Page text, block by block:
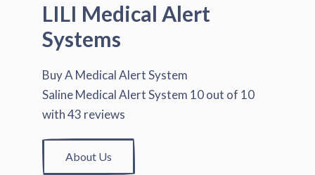
LILI Medical Alert
Systems
Buy A Medical Alert System
Saline Medical Alert System 10out of 10
with43 reviews
About Us